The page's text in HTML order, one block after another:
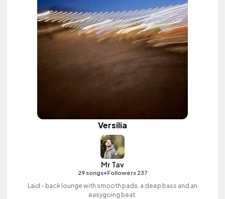
Versilia
Mr Tav
29 songs•Followers 237
Laid - back lounge with smooth pads, a deep bass and an
easygoing beat.